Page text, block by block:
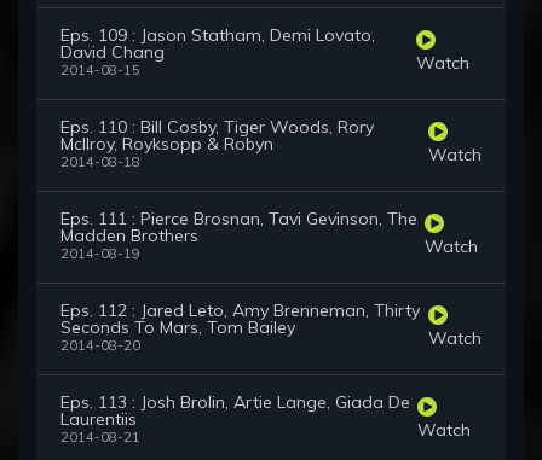
Eps. 109 : Jason Statham, Demi Lovato,
David Chang
2014-08-15 Watch
Eps. 110 : Bill Cosby, Tiger Woods, Rory
McIlroy, Royksopp & Robyn
2014-08-18 Watch
Eps. 111 : Pierce Brosnan, Tavi Gevinson, The
Madden Brothers
2014-08-19 Watch
Eps. 112 : Jared Leto, Amy Brenneman, Thirty
Seconds To Mars, Tom Bailey
2014-08-20 Watch
Eps. 113 : Josh Brolin, Artie Lange, Giada De
Laurentiis
2014-08-21 Watch